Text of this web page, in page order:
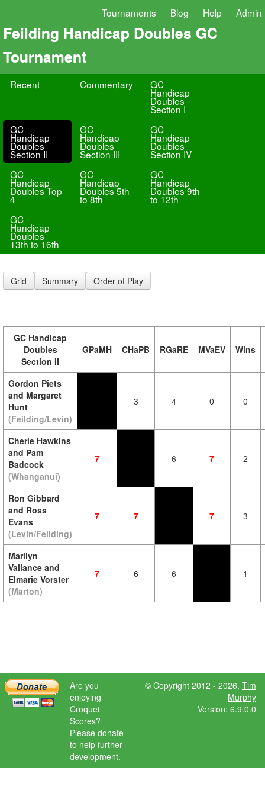
Tournaments Blog Help Admin
Feilding Handicap Doubles GC
Tournament
Recent Commentary GC
Handicap
Doubles
Section I
GC
Handicap
Doubles
Section II
GC
Handicap
Doubles
Section III
GC
Handicap
Doubles
Section IV
GC
Handicap
Doubles Top
4
GC
Handicap
Doubles 5th
to 8th
GC
Handicap
Doubles 9th
to 12th
GC
Handicap
Doubles
13th to 16th
Grid Summary Order of Play
GC Handicap
Doubles
Section II
GPaMH CHaPB RGaRE MVaEV Wins
Gordon Piets
and Margaret
Hunt
(Feilding/Levin)
3 4 0 0
Cherie Hawkins
and Pam
Badcock
(Whanganui)
7 6 7 2
Ron Gibbard
and Ross
Evans
(Levin/Feilding)
7 7 7 3
Marilyn
Vallance and
Elmarie Vorster
(Marton)
7 6 6 1
Are you
enjoying
Croquet
Scores?
Please donate
to help further
development.
© Copyright 2012 - 2026, Tim
Murphy
Version: 6.9.0.0